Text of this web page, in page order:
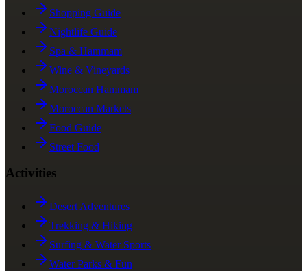
Shopping Guide
Nightlife Guide
Spa & Hammam
Wine & Vineyards
Moroccan Hammam
Moroccan Markets
Food Guide
Street Food
Activities
Desert Adventures
Trekking & Hiking
Surfing & Water Sports
Water Parks & Fun